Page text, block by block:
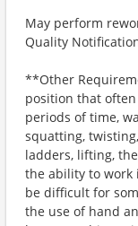
May perform
Quality
**Other
position that
periods of time,
squatting,
ladders, lifting,
the ability to work
be difficult for
the use of hand